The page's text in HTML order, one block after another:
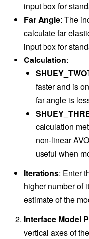
input box for
Far Angle: The
calculate far
input box for
Calculation:
faster and is
far angle is
calculation
non-linear
useful when
Iterations: Enter
higher number of
estimate of the
Interface Model
vertical axes of